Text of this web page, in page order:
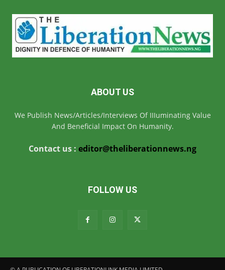
ABOUT US
We Publish News/Articles/Interviews Of IIIuminating Value
And Beneficial Impact On Humanity.
Contact us : editor@theliberationnews.ng
FOLLOW US